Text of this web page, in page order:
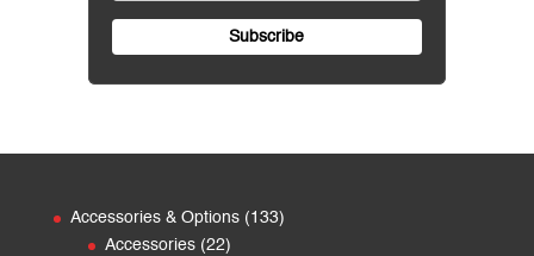
Accessories & Options 133133
Accessories 2222